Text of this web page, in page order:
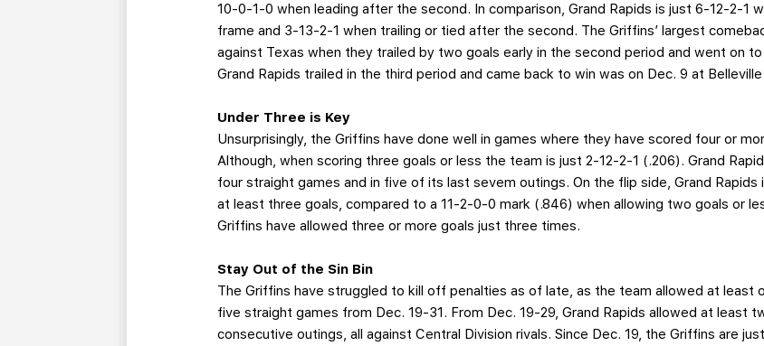
10-0-1-0 when leading after the second. In comparison, Grand Rapids is just 6-12-2-1
frame and 3-13-2-1 when trailing or tied after the second. The Griffins’ largest
against Texas when they trailed by two goals early in the second period and went on
Grand Rapids trailed in the third period and came back to win was on Dec. 9 at
Under Three is Key
Unsurprisingly, the Griffins have done well in games where they have scored four or
Although, when scoring three goals or less the team is just 2-12-2-1 (.206). Grand
four straight games and in five of its last sevem outings. On the flip side, Grand
at least three goals, compared to a 11-2-0-0 mark (.846) when allowing two goals or
Griffins have allowed three or more goals just three times.
Stay Out of the Sin Bin
The Griffins have struggled to kill off penalties as of late, as the team allowed at least
five straight games from Dec. 19-31. From Dec. 19-29, Grand Rapids allowed at least
consecutive outings, all against Central Division rivals. Since Dec. 19, the Griffins are